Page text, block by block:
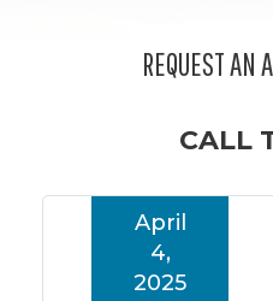
REQUEST AN
CALL
April
4,
2025